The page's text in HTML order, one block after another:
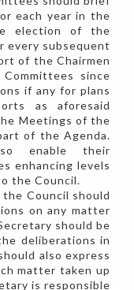
each year in the
election of the
every subsequent
of the Chairmen
since
if any for plans
as aforesaid
Meetings of the
of the Agenda.
enable their
enhancing levels
the Council.
Council should
on any matter
should be
deliberations in
also express
matter taken up
is responsible